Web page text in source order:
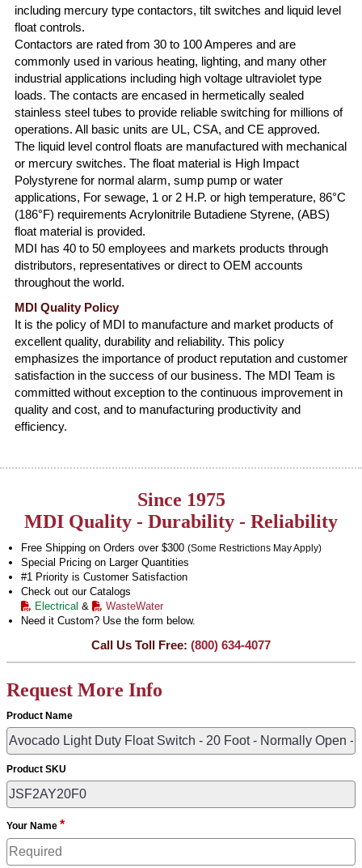
including mercury type contactors, tilt switches and liquid level
float controls.
Contactors are rated from 30 to 100 Amperes and are
commonly used in various heating, lighting, and many other
industrial applications including high voltage ultraviolet type
loads. The contacts are encased in hermetically sealed
stainless steel tubes to provide reliable switching for millions of
operations. All basic units are UL, CSA, and CE approved.
The liquid level control floats are manufactured with mechanical
or mercury switches. The float material is High Impact
Polystyrene for normal alarm, sump pump or water
applications, For sewage, 1 or 2 H.P. or high temperature, 86°C
(186°F) requirements Acrylonitrile Butadiene Styrene, (ABS)
float material is provided.
MDI has 40 to 50 employees and markets products through
distributors, representatives or direct to OEM accounts
throughout the world.
MDI Quality Policy
It is the policy of MDI to manufacture and market products of
excellent quality, durability and reliability. This policy
emphasizes the importance of product reputation and customer
satisfaction in the success of our business. The MDI Team is
committed without exception to the continuous improvement in
quality and cost, and to manufacturing productivity and
efficiency.
Since 1975
MDI Quality - Durability - Reliability
Free Shipping on Orders over $300 (Some Restrictions May Apply)
Special Pricing on Larger Quantities
#1 Priority is Customer Satisfaction
Check out our Catalogs
Electrical &
WasteWater
Need it Custom? Use the form below.
Call Us Toll Free: (800) 634-4077
Request More Info
Product Name
Product SKU
Your Name *